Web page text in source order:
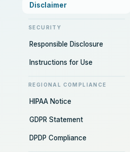
Disclaimer
SECURITY
Responsible Disclosure
Instructions for Use
REGIONAL COMPLIANCE
HIPAA Notice
GDPR Statement
DPDP Compliance